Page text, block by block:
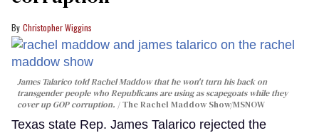
Christopher Wiggins
James Talarico told Rachel Maddow that he won't turn his back on
transgender people who Republicans are using as scapegoats while they
cover up GOP corruption.
The Rachel Maddow Show/MSNOW
Texas state Rep. James Talarico rejected the